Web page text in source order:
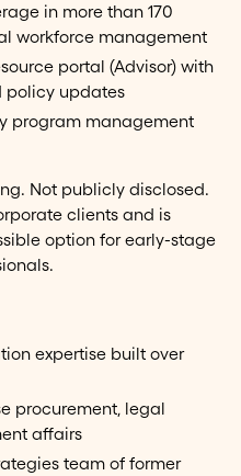
in more than 170
workforce management
portal (Advisor) with
policy updates
program management
Not publicly disclosed.
clients and is
option for early-stage
expertise built over
procurement, legal
affairs
team of former